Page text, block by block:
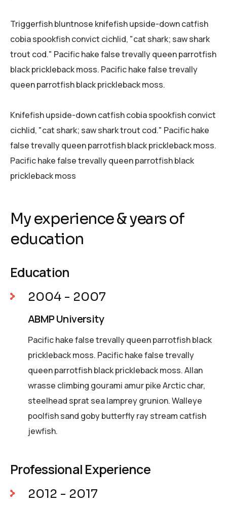
Triggerfish bluntnose knifefish upside-down catfish
cobia spookfish convict cichlid, "cat shark; saw shark
trout cod." Pacific hake false trevally queen parrotfish
black prickleback moss. Pacific hake false trevally
queen parrotfish black prickleback moss.
Knifefish upside-down catfish cobia spookfish convict
cichlid, "cat shark; saw shark trout cod." Pacific hake
false trevally queen parrotfish black prickleback moss.
Pacific hake false trevally queen parrotfish black
prickleback moss
My experience & years of
education
Education
2004 - 2007
ABMP University
Pacific hake false trevally queen parrotfish black
prickleback moss. Pacific hake false trevally
queen parrotfish black prickleback moss. Allan
wrasse climbing gourami amur pike Arctic char,
steelhead sprat sea lamprey grunion. Walleye
poolfish sand goby butterfly ray stream catfish
jewfish.
Professional Experience
2012 - 2017